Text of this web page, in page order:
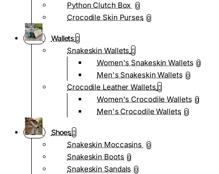
Python Clutch Box 0
Crocodile Skin Purses 0
Wallets
Snakeskin Wallets
Women's Snakeskin Wallets 0
Men's Snakeskin Wallets 0
Crocodile Leather Wallets
Women's Crocodile Wallets 0
Men's Crocodile Wallets 0
Shoes
Snakeskin Moccasins
0
Snakeskin Boots 0
Snakeskin Sandals 0